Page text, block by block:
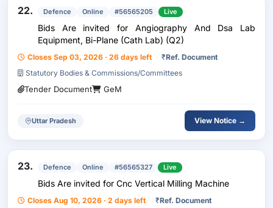
22. Defence Online #56565205 Live
Bids Are invited for Angiography And Dsa Lab
Equipment, Bi-Plane (Cath Lab) (Q2)
Closes Sep 03, 2026 · 26 days left ₹Ref. Document
Statutory Bodies & Commissions/Committees
Tender Document GeM
Uttar Pradesh View Notice →
23. Defence Online #56565327 Live
Bids Are invited for Cnc Vertical Milling Machine
Closes Aug 10, 2026 · 2 days left ₹Ref. Document